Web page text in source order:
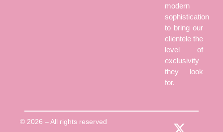
modern
sophistication
to bring our
clientele the
level of
exclusivity
they look
for.
© 2026 – All rights reserved